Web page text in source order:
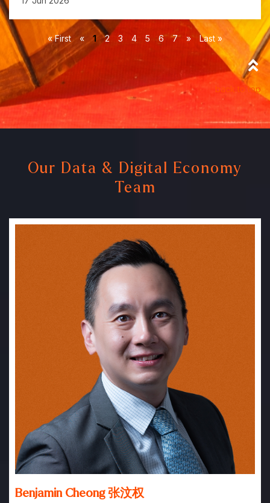
« First « 1 2 3 4 5 6 7 » Last »
back to top
Our Data & Digital Economy
Team
Benjamin Cheong 张汶权